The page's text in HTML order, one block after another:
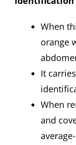
When
orange
It
When
and